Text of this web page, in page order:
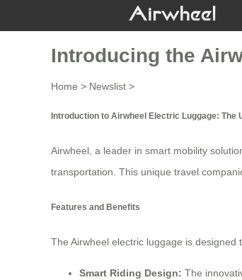
Introducing the
Home > Newslist >
Introduction to Airwheel Electric Luggage: The
Airwheel, a leader in smart mobility
transportation. This unique travel
Features and Benefits
The Airwheel electric luggage is
Smart Riding Design: The